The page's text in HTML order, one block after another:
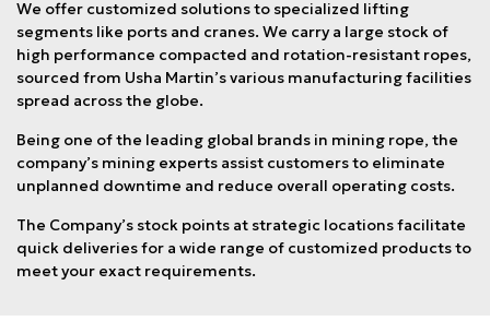
We offer customized solutions to specialized lifting
segments like ports and cranes. We carry a large stock of
high performance compacted and rotation-resistant ropes,
sourced from Usha Martin’s various manufacturing facilities
spread across the globe.
Being one of the leading global brands in mining rope, the
company’s mining experts assist customers to eliminate
unplanned downtime and reduce overall operating costs.
The Company’s stock points at strategic locations facilitate
quick deliveries for a wide range of customized products to
meet your exact requirements.